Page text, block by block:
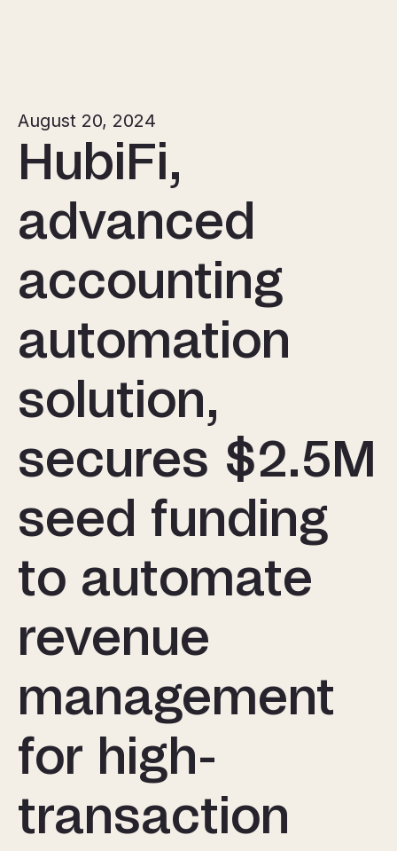
HubiFi,
advanced
accounting
automation
solution,
secures $2.5M
seed funding
to automate
revenue
management
for high-
transaction
August 20, 2024